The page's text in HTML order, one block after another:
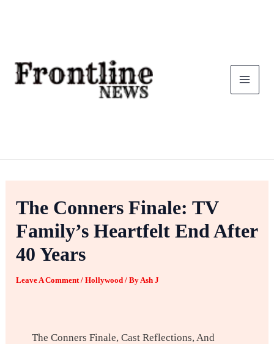
The Conners Finale: TV
Family’s Heartfelt End After
40 Years
Leave A Comment /Hollywood / ByAsh J
The Conners Finale, Cast Reflections, And